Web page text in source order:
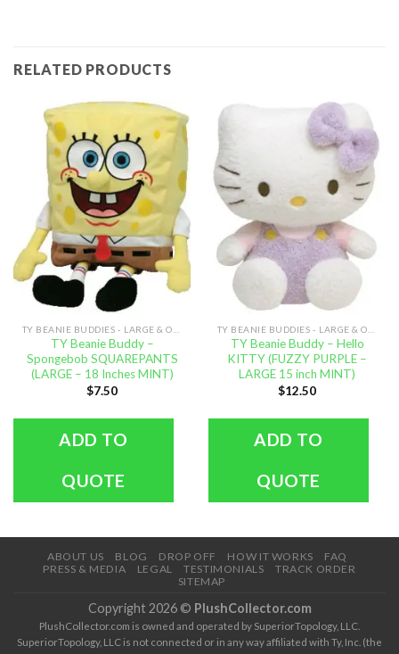
RELATED PRODUCTS
TY Beanie Buddy –
Spongebob SQUAREPANTS
(LARGE – 18 Inches MINT)
$7.50
ADD TO
QUOTE
TY Beanie Buddy – Hello
KITTY (FUZZY PURPLE –
LARGE 15 inch MINT)
$12.50
ADD TO
QUOTE
ABOUT US BLOG DROP OFF HOW IT WORKS
FAQ
PRESS & MEDIA
LEGAL TESTIMONIALS
TRACK ORDER
SITEMAP
Copyright 2026 © PlushCollector.com
PlushCollector.com is owned and operated by SuperiorTopology, LLC.
SuperiorTopology, LLC is not connected or in any way affiliated with Ty, Inc. (the